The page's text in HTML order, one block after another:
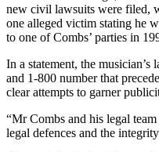
new civil lawsuits were filed,
one alleged victim stating he
to one of Combs’ parties in
In a statement, the musician’s
and 1-800 number that
clear attempts to garner
“Mr Combs and his legal
legal defences and the